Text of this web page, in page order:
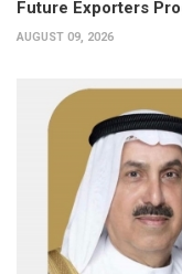
Future Exporters
AUGUST 09, 2026